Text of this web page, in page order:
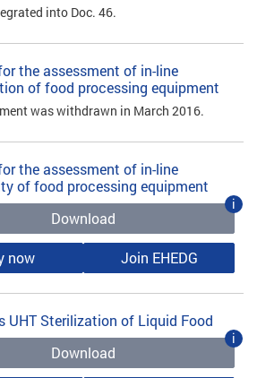
into Doc. 46.
the assessment of in-line
of food processing equipment
was withdrawn in March 2016.
the assessment of in-line
of food processing equipment
Download
i
now Join EHEDG
UHT Sterilization of Liquid Food
Download
i